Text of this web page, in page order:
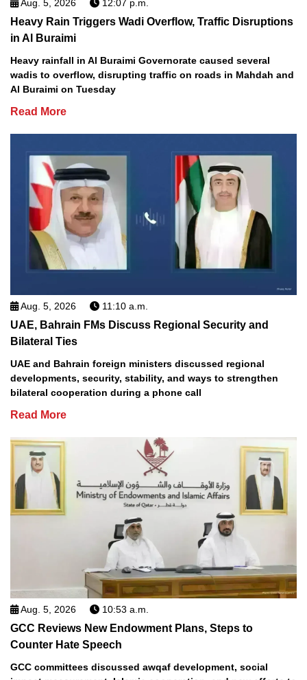
Aug. 5, 2026 12:07 p.m.
Heavy Rain Triggers Wadi Overflow, Traffic Disruptions
in Al Buraimi
Heavy rainfall in Al Buraimi Governorate caused several
wadis to overflow, disrupting traffic on roads in Mahdah and
Al Buraimi on Tuesday
Read More
Aug. 5, 2026 11:10 a.m.
UAE, Bahrain FMs Discuss Regional Security and
Bilateral Ties
UAE and Bahrain foreign ministers discussed regional
developments, security, stability, and ways to strengthen
bilateral cooperation during a phone call
Read More
Aug. 5, 2026 10:53 a.m.
GCC Reviews New Endowment Plans, Steps to
Counter Hate Speech
GCC committees discussed awqaf development, social